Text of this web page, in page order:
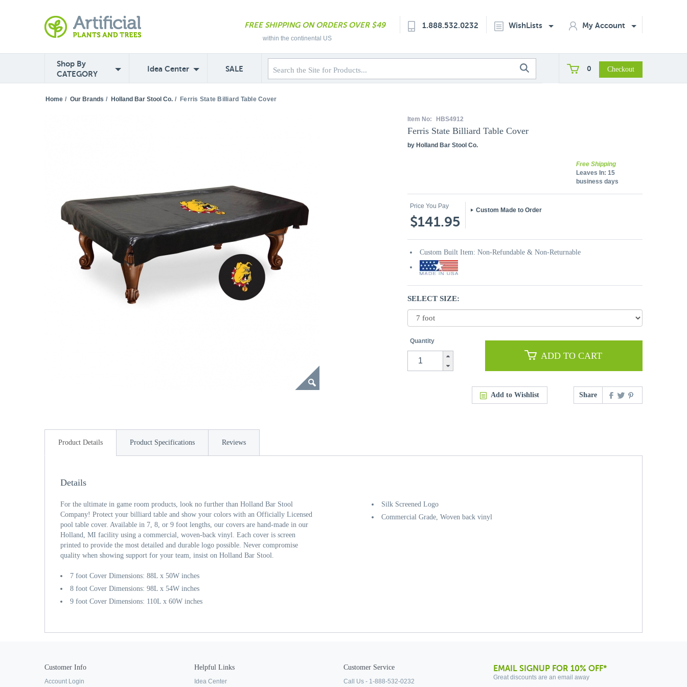
FREE SHIPPING ON ORDERS OVER $49
within the continental US
1.888.532.0232 WishLists My Account
Shop By
CATEGORY
Idea Center SALE 0
Home / Our Brands / Holland Bar Stool Co. / Ferris State Billiard Table Cover
Item No: HBS4912
Ferris State Billiard Table Cover
by Holland Bar Stool Co.
Free Shipping
Leaves In: 15
business days
Price You Pay
$141.95
Custom Made to Order
Custom Built Item: Non-Refundable & Non-Returnable
SELECT SIZE:
Quantity
ADD TO CART
Add to Wishlist Share
Product Details Product Specifications Reviews
Details
Silk Screened Logo
Commercial Grade, Woven back vinyl
For the ultimate in game room products, look no further than Holland Bar Stool
Company! Protect your billiard table and show your colors with an Officially Licensed
pool table cover. Available in 7, 8, or 9 foot lengths, our covers are hand-made in our
Holland, MI facility using a commercial, woven-back vinyl. Each cover is screen
printed to provide the most detailed and durable logo possible. Never compromise
quality when showing support for your team, insist on Holland Bar Stool.
7 foot Cover Dimensions: 88L x 50W inches
8 foot Cover Dimensions: 98L x 54W inches
9 foot Cover Dimensions: 110L x 60W inches
Customer Info
Account Login
Helpful Links
Idea Center
Customer Service
Call Us - 1-888-532-0232
EMAIL SIGNUP FOR 10% OFF*
Great discounts are an email away